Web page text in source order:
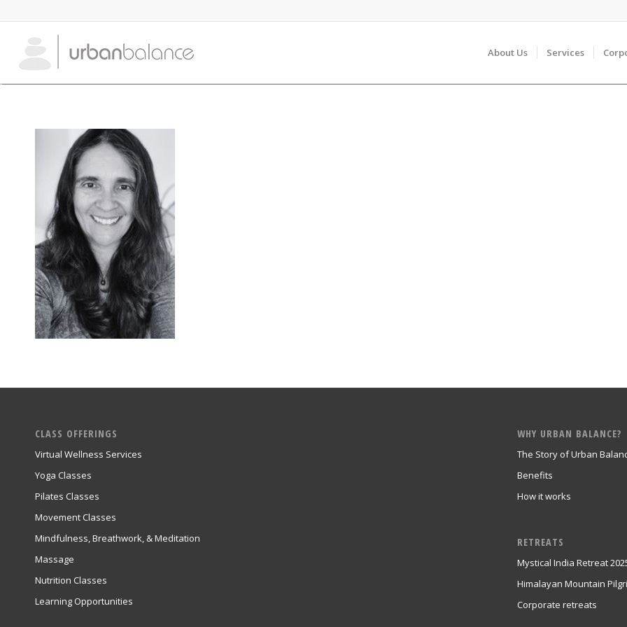
About Us Services
CLASS OFFERINGS
Virtual Wellness Services
Yoga Classes
Pilates Classes
Movement Classes
Mindfulness, Breathwork, & Meditation
Massage
Nutrition Classes
Learning Opportunities
WHY URBAN BALANCE?
The Story of Urban
Benefits
How it works
RETREATS
Mystical India Retreat
Himalayan Mountain
Corporate retreats